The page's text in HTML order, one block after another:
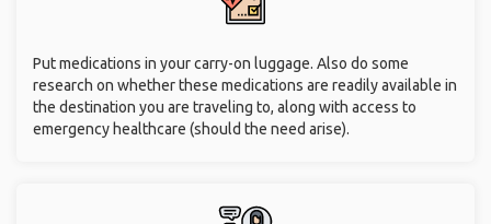
Put medications in your carry-on luggage. Also do some
research on whether these medications are readily available in
the destination you are traveling to, along with access to
emergency healthcare (should the need arise).